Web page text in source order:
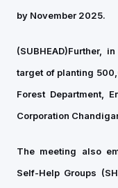
by November 2025.
(SUBHEAD)Further,
target of planting
Forest Department,
Corporation
The meeting also
Self-Help Groups